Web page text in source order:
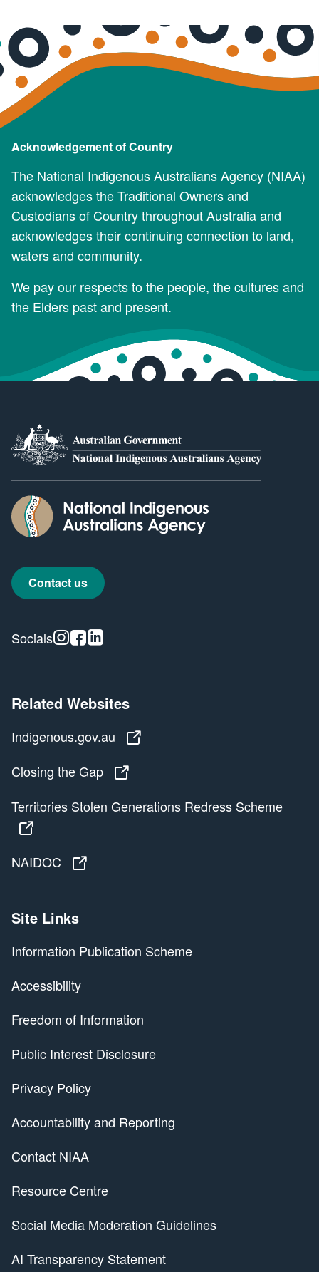
Acknowledgement of Country
The National Indigenous Australians Agency (NIAA)
acknowledges the Traditional Owners and
Custodians of Country throughout Australia and
acknowledges their continuing connection to land,
waters and community.
We pay our respects to the people, the cultures and
the Elders past and present.
Contact us
Socials Instagram
Facebook
Related Websites
Indigenous.gov.au
Closing the Gap
Territories Stolen Generations Redress Scheme
NAIDOC
Site Links
Information Publication Scheme
Accessibility
Freedom of Information
Public Interest Disclosure
Privacy Policy
Accountability and Reporting
Contact NIAA
Resource Centre
Social Media Moderation Guidelines
AI Transparency Statement